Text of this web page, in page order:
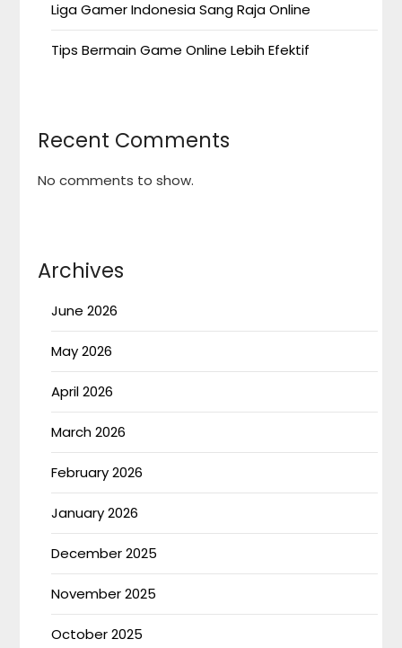
Liga Gamer Indonesia Sang Raja Online
Tips Bermain Game Online Lebih Efektif
Recent Comments
No comments to show.
Archives
June 2026
May 2026
April 2026
March 2026
February 2026
January 2026
December 2025
November 2025
October 2025